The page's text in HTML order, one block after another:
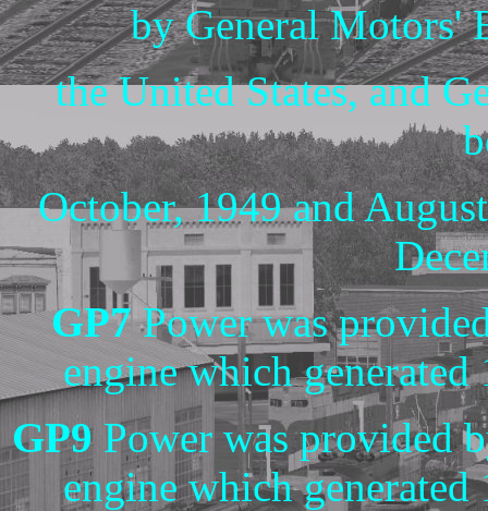
by General
the United States, and
October, 1949 and
GP7Power was
engine which
GP9 Power was provided
engine which